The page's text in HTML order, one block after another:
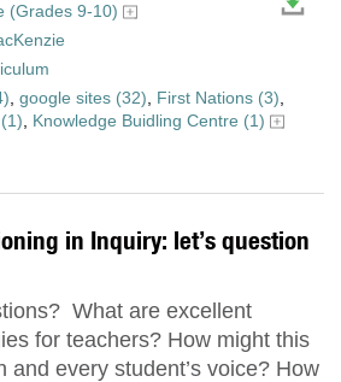
(Grades 9-10)
google sites (32) First Nations (3)
Knowledge Buidling Centre (1)
in Inquiry: let’s question
What are excellent
for teachers? How might this
and every student’s voice? How